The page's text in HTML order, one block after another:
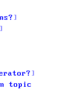
topic